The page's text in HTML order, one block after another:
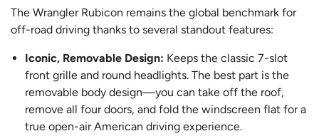
The Wrangler Rubicon remains the global benchmark for
off-road driving thanks to several standout features:
Iconic, Removable Design: Keeps the classic 7-slot
front grille and round headlights. The best part is the
removable body design—you can take off the roof,
remove all four doors, and fold the windscreen flat for a
true open-air American driving experience.